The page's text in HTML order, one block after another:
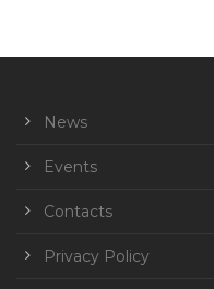
News
Events
Contacts
Privacy Policy